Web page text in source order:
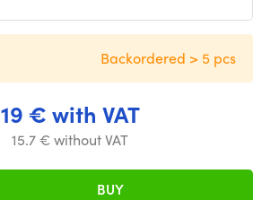
19 € with VAT
15.7 € without VAT
BUY
Backordered > 5 pcs